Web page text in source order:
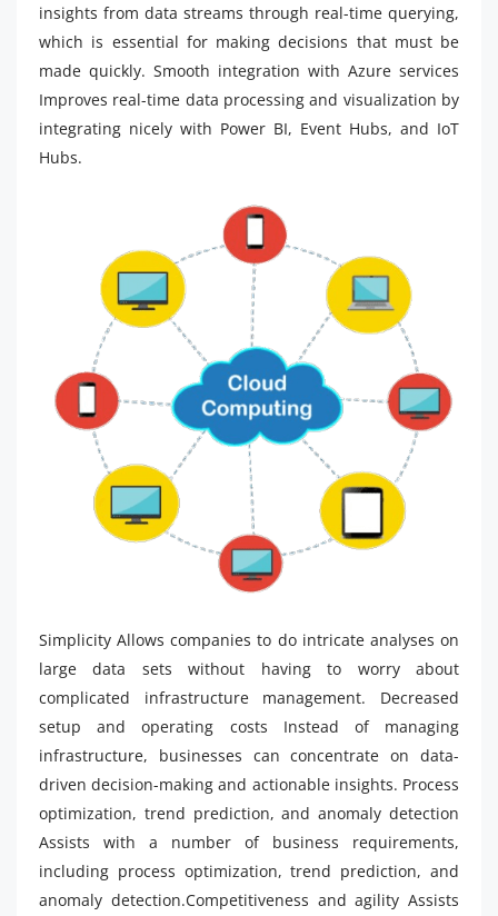
insights from data streams through real-time querying,
which is essential for making decisions that must be
made quickly. Smooth integration with Azure services
Improves real-time data processing and visualization by
integrating nicely with Power BI, Event Hubs, and IoT
Hubs.
Simplicity Allows companies to do intricate analyses on
large data sets without having to worry about
complicated infrastructure management. Decreased
setup and operating costs Instead of managing
infrastructure, businesses can concentrate on data-
driven decision-making and actionable insights. Process
optimization, trend prediction, and anomaly detection
Assists with a number of business requirements,
including process optimization, trend prediction, and
anomaly detection.Competitiveness and agility Assists